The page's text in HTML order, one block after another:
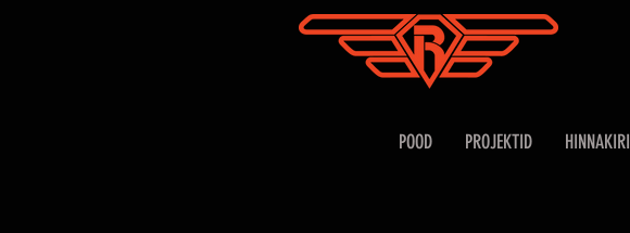
POOD PROJEKTID HINNAKIRI